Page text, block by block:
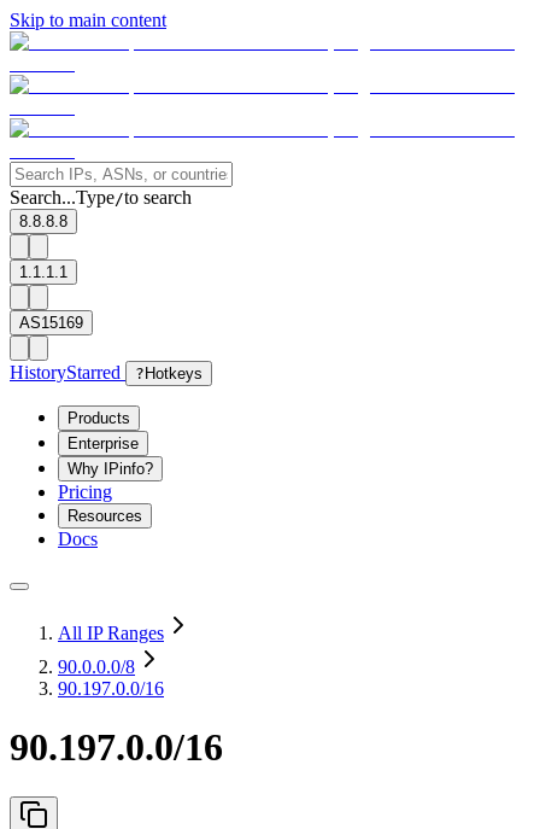
Skip to main content
Search...Type/to search
8.8.8.8
1.1.1.1
AS15169
HistoryStarred ? Hotkeys
Products
Enterprise
Why IPinfo?
Pricing
Resources
Docs
All IP Ranges
90.0.0.0/8
90.197.0.0/16
90.197.0.0/16